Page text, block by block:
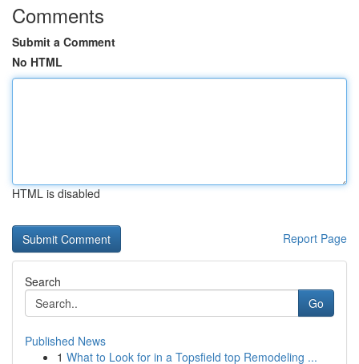
Comments
Submit a Comment
No HTML
HTML is disabled
Report Page
Search
Go
Published News
1 What to Look for in a Topsfield top Remodeling ...